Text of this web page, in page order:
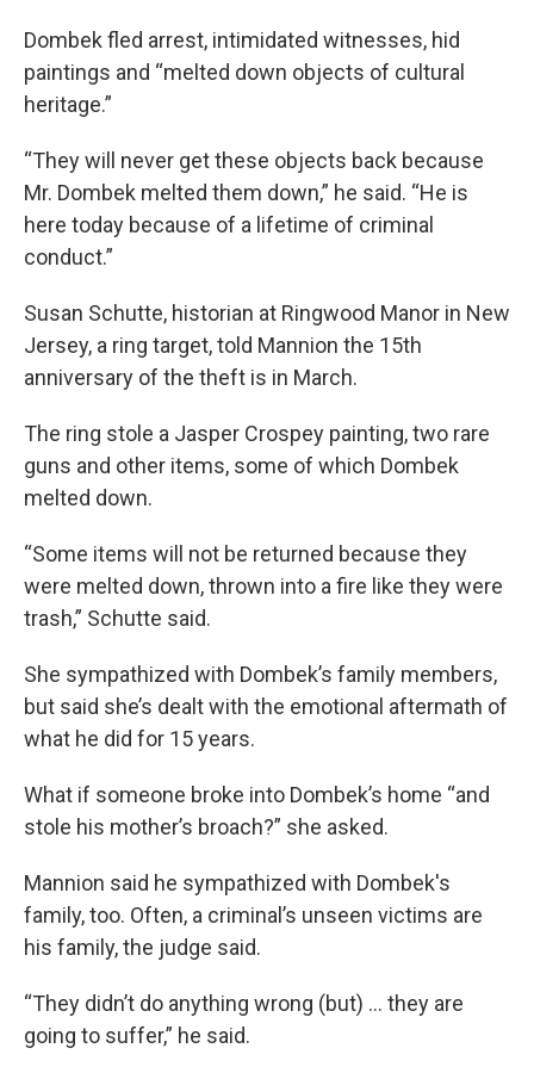
Dombek fled arrest, intimidated witnesses, hid
paintings and “melted down objects of cultural
heritage.”
“They will never get these objects back because
Mr. Dombek melted them down,” he said. “He is
here today because of a lifetime of criminal
conduct.”
Susan Schutte, historian at Ringwood Manor in New
Jersey, a ring target, told Mannion the 15th
anniversary of the theft is in March.
The ring stole a Jasper Crospey painting, two rare
guns and other items, some of which Dombek
melted down.
“Some items will not be returned because they
were melted down, thrown into a fire like they were
trash,” Schutte said.
She sympathized with Dombek’s family members,
but said she’s dealt with the emotional aftermath of
what he did for 15 years.
What if someone broke into Dombek’s home “and
stole his mother’s broach?” she asked.
Mannion said he sympathized with Dombek's
family, too. Often, a criminal’s unseen victims are
his family, the judge said.
“They didn’t do anything wrong (but) ... they are
going to suffer,” he said.